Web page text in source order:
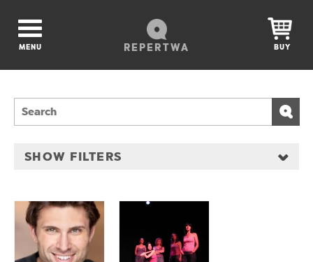
REPERTWA
MENU BUY
SHOW FILTERS